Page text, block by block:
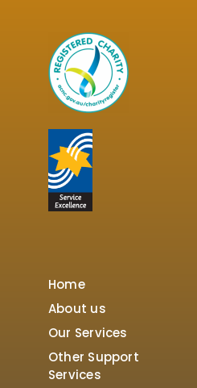
Home
About us
Our Services
Other Support
Services